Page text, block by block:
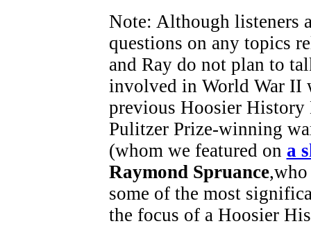
Note: Although listeners
questions on any topics
and Ray do not plan to
involved in World War II
previous Hoosier
Pulitzer Prize-winning
(whom we featured on a
Raymond Spruance,who
some of the most
the focus of a Hoosier